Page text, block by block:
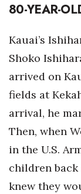
80-YEAR-
Kauai’s
Shoko
arrived on
fields at
arrival, he
Then, when
in the U.S.
children back
knew they